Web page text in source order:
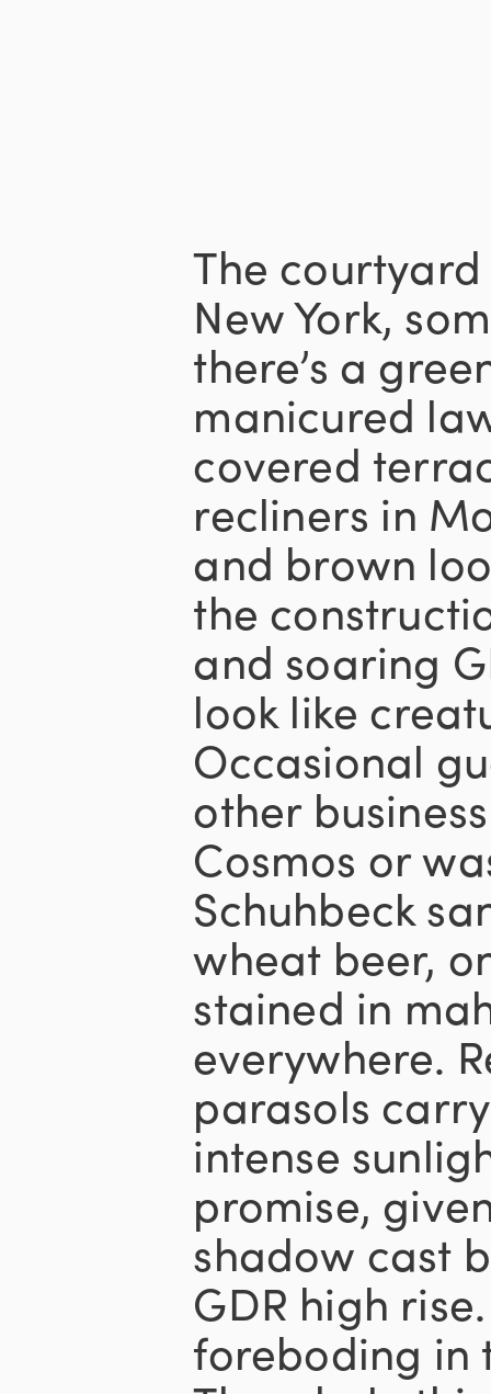
The
New York,
there’s a
manicured
covered
recliners in
and brown
the
and soaring
look like
Occasional
other
Cosmos or
Schuhbeck
wheat beer,
stained in
everywhere.
parasols
intense
promise,
shadow cast
GDR high
foreboding in